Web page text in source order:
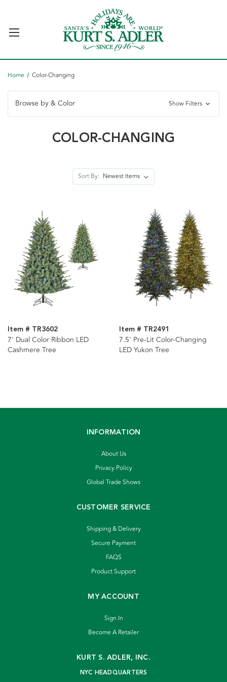
Home Color-Changing
Browse by & Color Show Filters
COLOR-CHANGING
Sort By:
Item # TR3602
7' Dual Color Ribbon LED
Cashmere Tree
Item # TR2491
7.5' Pre-Lit Color-Changing
LED Yukon Tree
INFORMATION
About Us
Privacy Policy
Global Trade Shows
CUSTOMER SERVICE
Shipping & Delivery
Secure Payment
FAQS
Product Support
MY ACCOUNT
Sign In
Become A Retailer
KURT S. ADLER, INC.
NYC HEADQUARTERS